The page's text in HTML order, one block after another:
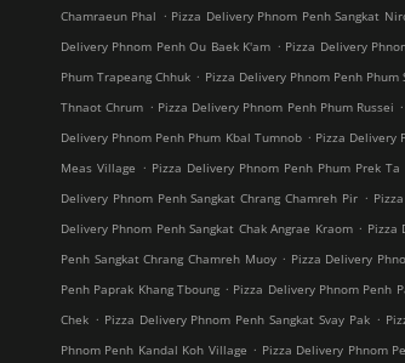
Chamraeun Phal . Pizza Delivery Phnom Penh Sangkat
Delivery Phnom Penh Ou Baek K'am . Pizza Delivery
Phum Trapeang Chhuk . Pizza Delivery Phnom Penh Phum
Thnaot Chrum . Pizza Delivery Phnom Penh Phum Russei .
Delivery Phnom Penh Phum Kbal Tumnob . Pizza Delivery
Meas Village . Pizza Delivery Phnom Penh Phum Prek Ta
Delivery Phnom Penh Sangkat Chrang Chamreh Pir .
Delivery Phnom Penh Sangkat Chak Angrae Kraom . Pizza
Penh Sangkat Chrang Chamreh Muoy . Pizza Delivery
Penh Paprak Khang Tboung . Pizza Delivery Phnom Penh
Chek . Pizza Delivery Phnom Penh Sangkat Svay Pak .
Phnom Penh Kandal Koh Village . Pizza Delivery Phnom